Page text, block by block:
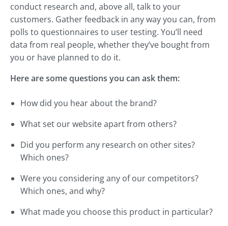
conduct research and, above all, talk to your
customers. Gather feedback in any way you can, from
polls to questionnaires to user testing. You’ll need
data from real people, whether they’ve bought from
you or have planned to do it.
Here are some questions you can ask them:
How did you hear about the brand?
What set our website apart from others?
Did you perform any research on other sites?
Which ones?
Were you considering any of our competitors?
Which ones, and why?
What made you choose this product in particular?